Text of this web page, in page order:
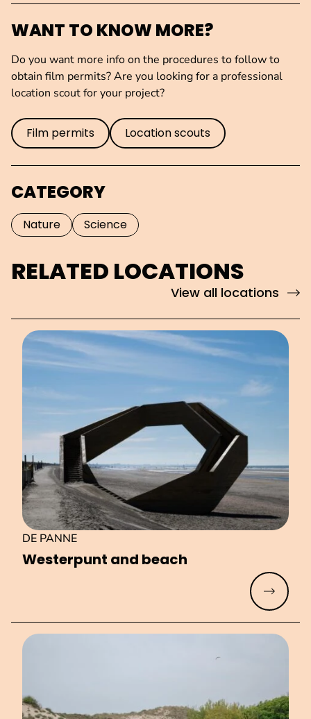
WANT TO KNOW MORE?
Do you want more info on the procedures to follow to
obtain film permits? Are you looking for a professional
location scout for your project?
Film permits Location scouts
CATEGORY
Nature Science
RELATED LOCATIONS
View all locations
Westerpunt and beach
DE PANNE
Read